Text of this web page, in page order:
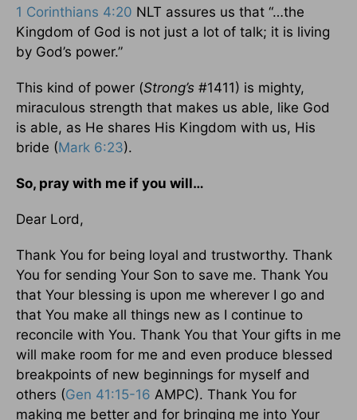
1 Corinthians 4:20 NLT assures us that “…the
Kingdom of God is not just a lot of talk; it is living
by God’s power.”
This kind of power (Strong’s #1411) is mighty,
miraculous strength that makes us able, like God
is able, as He shares His Kingdom with us, His
bride (Mark 6:23).
So, pray with me if you will…
Dear Lord,
Thank You for being loyal and trustworthy. Thank
You for sending Your Son to save me. Thank You
that Your blessing is upon me wherever I go and
that You make all things new as I continue to
reconcile with You. Thank You that Your gifts in me
will make room for me and even produce blessed
breakpoints of new beginnings for myself and
others (Gen 41:15-16 AMPC). Thank You for
making me better and for bringing me into Your